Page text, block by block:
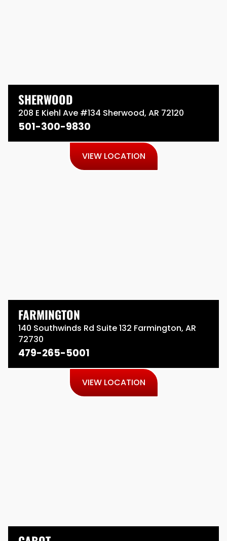
SHERWOOD
208 E Kiehl Ave #134 Sherwood, AR 72120
501-300-9830
VIEW LOCATION
FARMINGTON
140 Southwinds Rd Suite 132 Farmington, AR
72730
479-265-5001
VIEW LOCATION